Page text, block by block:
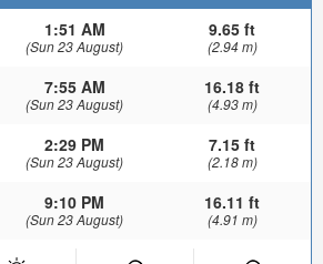
1:51 AM
(Sun 23 August)
9.65 ft
(2.94 m)
7:55 AM
(Sun 23 August)
16.18 ft
(4.93 m)
2:29 PM
(Sun 23 August)
7.15 ft
(2.18 m)
9:10 PM
(Sun 23 August)
16.11 ft
(4.91 m)